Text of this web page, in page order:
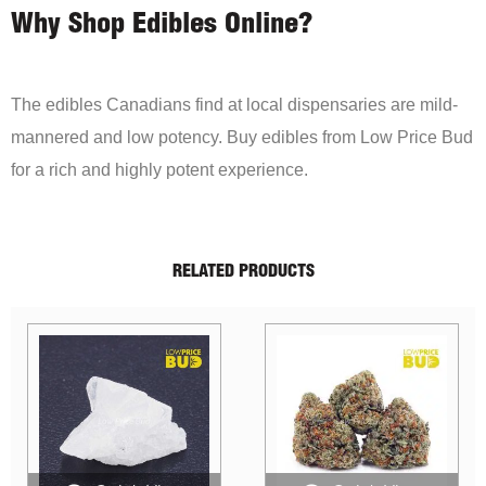
Why Shop Edibles Online?
The edibles Canadians find at local dispensaries are mild-
mannered and low potency. Buy edibles from Low Price Bud
for a rich and highly potent experience.
RELATED PRODUCTS
Sale!